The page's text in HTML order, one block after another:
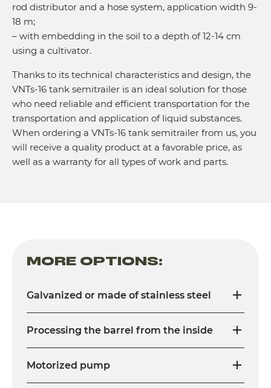
rod distributor and a hose system, application width 9-
18 m;
– with embedding in the soil to a depth of 12-14 cm
using a cultivator.
Thanks to its technical characteristics and design, the
VNTs-16 tank semitrailer is an ideal solution for those
who need reliable and efficient transportation for the
transportation and application of liquid substances.
When ordering a VNTs-16 tank semitrailer from us, you
will receive a quality product at a favorable price, as
well as a warranty for all types of work and parts.
MORE OPTIONS:
Galvanized or made of stainless steel
Processing the barrel from the inside
Motorized pump